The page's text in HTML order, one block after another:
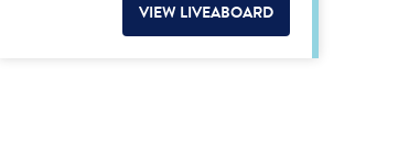
VIEW LIVEABOARD